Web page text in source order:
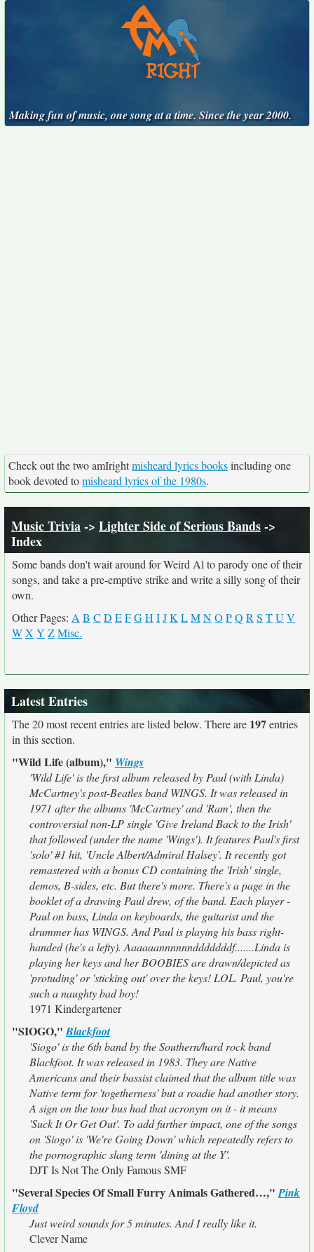
Making fun of music, one song at a time. Since the year 2000.
Check out the two amIrightmisheard lyrics booksincluding one
book devoted tomisheard lyrics of the 1980s.
Music Trivia-> Lighter Side of Serious Bands->
Index
Some bands don't wait around for Weird Al to parody one of their
songs, and take a pre-emptive strike and write a silly song of their
own.
Other Pages: A B C D EFGH IJK LMNO PQ R S TU V
WX Y ZMisc.
Latest Entries
The 20 most recent entries are listed below. There are 197entries
in this section.
"Wild Life (album)," Wings
'Wild Life' is the first album released by Paul (with Linda)
McCartney's post-Beatles band WINGS. It was released in
1971 after the albums 'McCartney' and 'Ram', then the
controversial non-LP single 'Give Ireland Back to the Irish'
that followed (under the name 'Wings'). It features Paul's first
'solo' #1 hit, 'Uncle Albert/Admiral Halsey'. It recently got
remastered with a bonus CD containing the 'Irish' single,
demos, B-sides, etc. But there's more. There's a page in the
booklet of a drawing Paul drew, of the band. Each player -
Paul on bass, Linda on keyboards, the guitarist and the
drummer has WINGS. And Paul is playing his bass right-
handed (he's a lefty). Aaaaaannnnnndddddddf.......Linda is
playing her keys and her BOOBIES are drawn/depicted as
'protuding' or 'sticking out' over the keys! LOL. Paul, you're
such a naughty bad boy!
1971 Kindergartener
"SIOGO,"Blackfoot
'Siogo' is the 6th band by the Southern/hard rock band
Blackfoot. It was released in 1983. They are Native
Americans and their bassist claimed that the album title was
Native term for 'togetherness' but a roadie had another story.
A sign on the tour bus had that acronym on it - it means
'Suck It Or Get Out'. To add further impact, one of the songs
on 'Siogo' is 'We're Going Down' which repeatedly refers to
the pornographic slang term 'dining at the Y'.
DJT Is Not The Only Famous SMF
"Several Species Of Small Furry Animals Gathered…,"Pink
Floyd
Just weird sounds for 5 minutes. And I really like it.
Clever Name